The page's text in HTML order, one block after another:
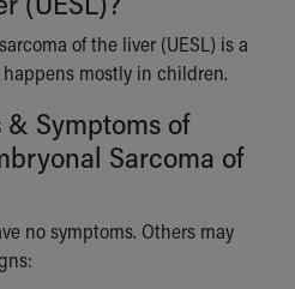
Mobile
for Akron Zips
of the liver (UESL) is a
mostly in children.
Symptoms of
Sarcoma of
no symptoms. Others may